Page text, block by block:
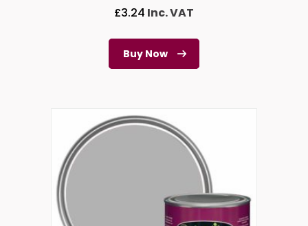
£3.24 Inc. VAT
Buy Now